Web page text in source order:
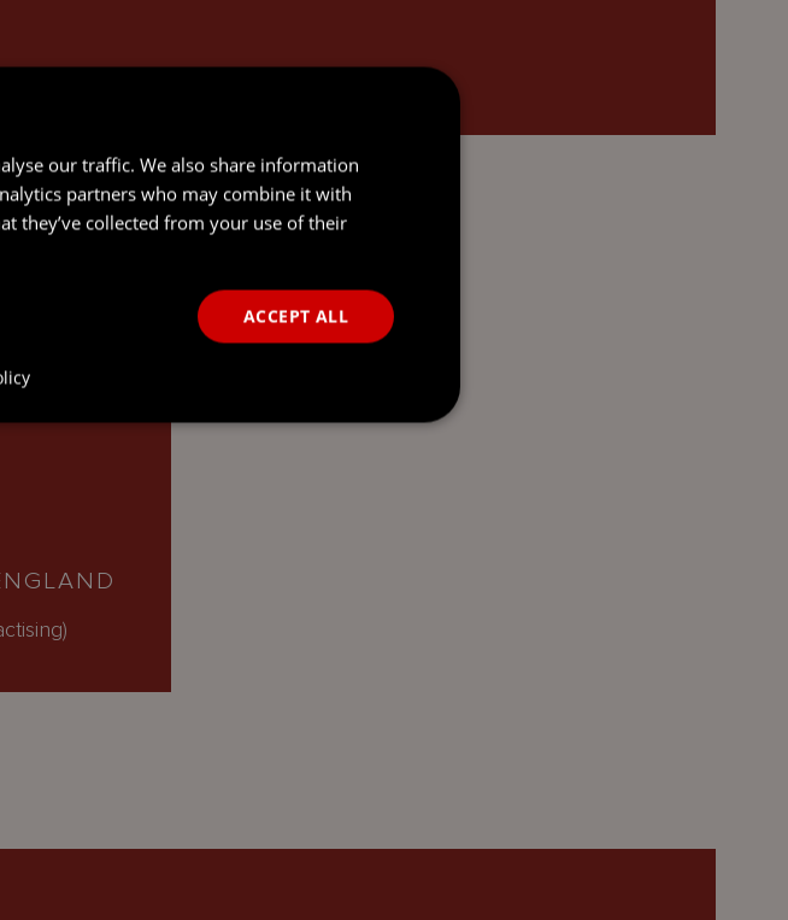
our traffic. We also share information
partners who may combine it with
they’ve collected from your use of their
ACCEPT ALL